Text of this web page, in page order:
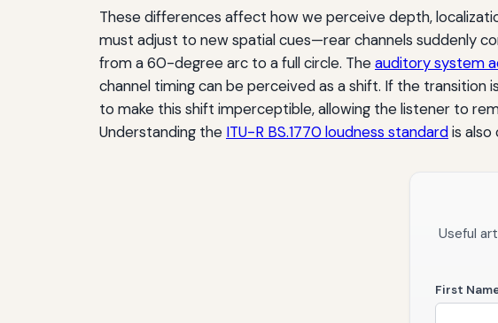
These differences affect how we perceive depth,
must adjust to new spatial cues—rear channels suddenly
from a 60-degree arc to a full circle. Theauditory system
channel timing can be perceived as a shift. If the transition
to make this shift imperceptible, allowing the listener to
Understanding the ITU-R BS.1770 loudness standardis
Useful
First